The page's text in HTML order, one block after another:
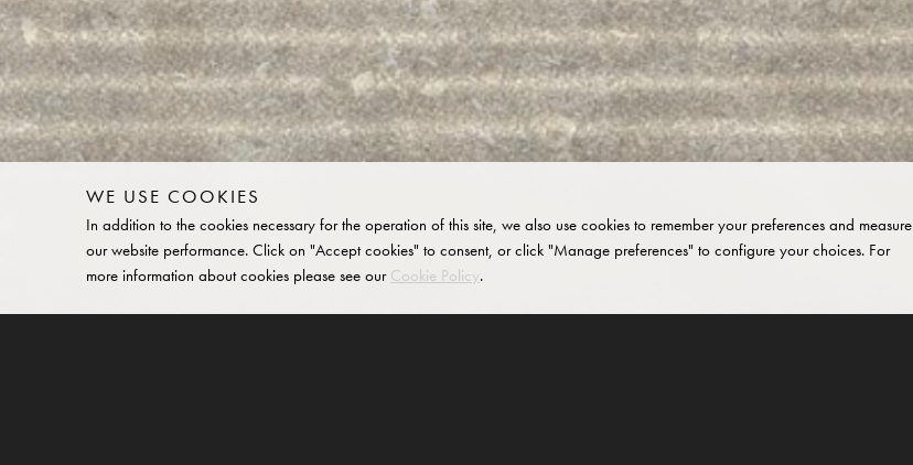
WE USE COOKIES
In addition to the cookies necessary for the operation of this site, we also use cookies to remember your preferences and measure
our website performance. Click on "Accept cookies" to consent, or click "Manage preferences" to configure your choices. For
more information about cookies please see our Cookie Policy.